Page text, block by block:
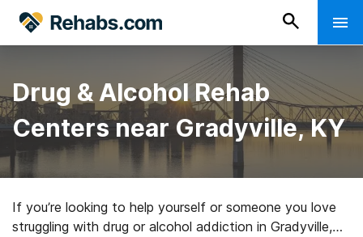
Drug & Alcohol Rehab
Centers near Gradyville, KY
If you’re looking to help yourself or someone you love
struggling with drug or alcohol addiction in Gradyville,